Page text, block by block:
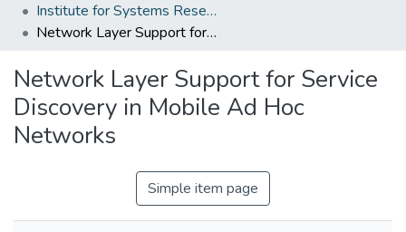
Institute for Systems Research Technical Reports
Network Layer Support for Service Discovery in Mobile Ad Hoc Networks
Network Layer Support for Service
Discovery in Mobile Ad Hoc
Networks
Simple item page